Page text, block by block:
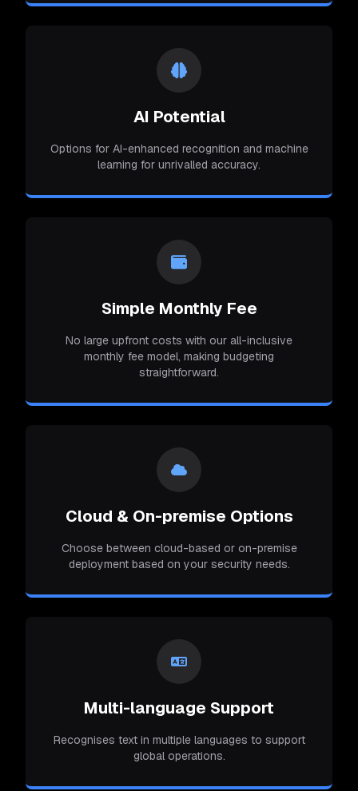
AI Potential
Options for AI-enhanced recognition and machine
learning for unrivalled accuracy.
Simple Monthly Fee
No large upfront costs with our all-inclusive
monthly fee model, making budgeting
straightforward.
Cloud & On-premise Options
Choose between cloud-based or on-premise
deployment based on your security needs.
Multi-language Support
Recognises text in multiple languages to support
global operations.